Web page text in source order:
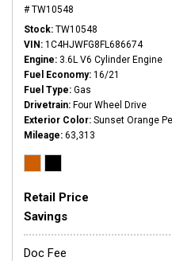
# TW10548
Stock TW10548
VIN 1C4HJWFG8FL686674
Engine 3.6L V6 Cylinder Engine
Fuel Economy 16/21
Fuel Type Gas
Drivetrain Four Wheel Drive
Exterior Color Sunset Orange
Mileage 63,313
Retail Price
Savings
Doc Fee